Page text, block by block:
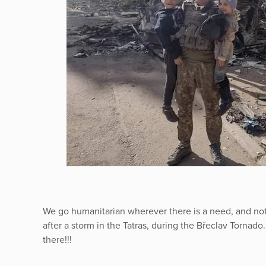
We go humanitarian wherever there is a need, and
after a storm in the Tatras, during the Břeclav
there!!!